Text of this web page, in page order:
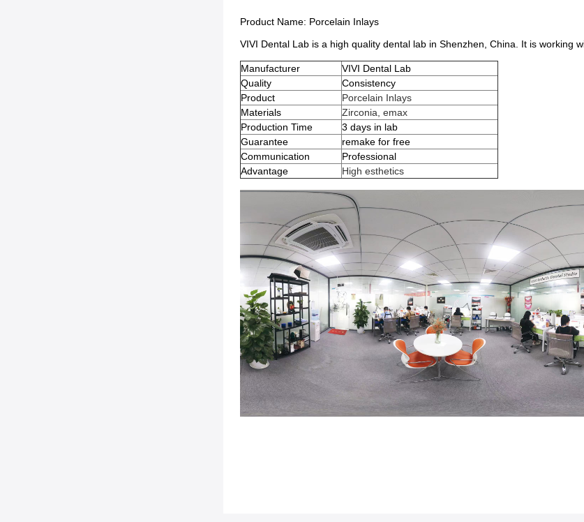
Product Name: Porcelain Inlays
VIVI Dental Lab is a high quality dental lab in Shenzhen, China. It is working
Manufacturer
VIVI Dental Lab
Quality
Consistency
Product
Porcelain Inlays
Materials
Zirconia, emax
Production Time
3 days in lab
Guarantee
remake for free
Communication
Professional
Advantage
High esthetics